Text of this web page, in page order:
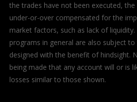
the trades have not been executed,
under-or-over compensated for the
market factors, such as lack of
programs in general are also subject
designed with the benefit of hindsight.
being made that any account will or is
losses similar to those shown.